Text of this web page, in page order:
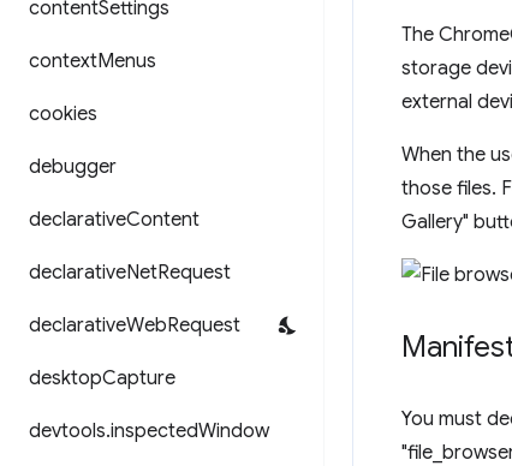
contentSettings
contextMenus
cookies
debugger
declarativeContent
declarativeNetRequest
declarativeWebRequest
desktopCapture
devtools.inspectedWindow
The
storage
external
When the
those files.
Gallery"
You must